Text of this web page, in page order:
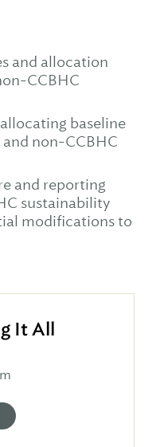
and allocation
CCBHC
baseline
non-CCBHC
and reporting
sustainability
modifications to
It All